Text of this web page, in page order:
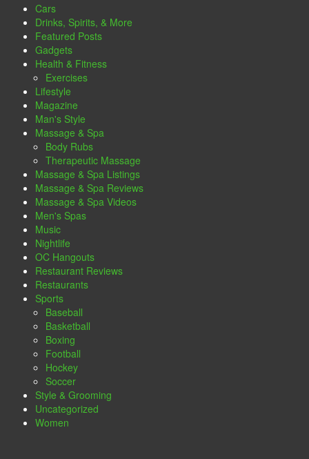
Cars
Drinks, Spirits, & More
Featured Posts
Gadgets
Health & Fitness
Exercises
Lifestyle
Magazine
Man's Style
Massage & Spa
Body Rubs
Therapeutic Massage
Massage & Spa Listings
Massage & Spa Reviews
Massage & Spa Videos
Men's Spas
Music
Nightlife
OC Hangouts
Restaurant Reviews
Restaurants
Sports
Baseball
Basketball
Boxing
Football
Hockey
Soccer
Style & Grooming
Uncategorized
Women